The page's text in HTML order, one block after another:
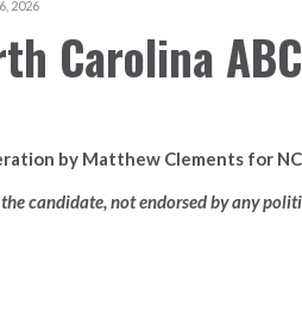
2026
Carolina ABC
by Matthew Clements for
candidate, not endorsed by any